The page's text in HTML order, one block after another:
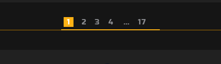
1 2 3 4 ... 17